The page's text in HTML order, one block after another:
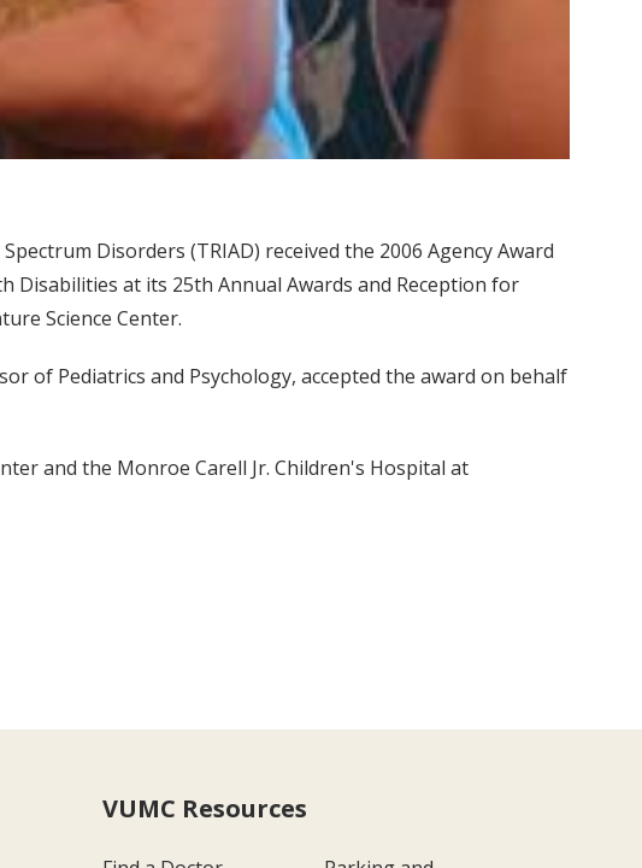
Disorders (TRIAD) received the 2006 Agency Award
Disabilities at its 25th Annual Awards and Reception for
Science Center.
of Pediatrics and Psychology, accepted the award on behalf
and the Monroe Carell Jr. Children's Hospital at
VUMC Resources